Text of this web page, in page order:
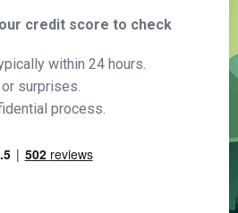
credit score to check
within 24 hours.
surprises.
process.